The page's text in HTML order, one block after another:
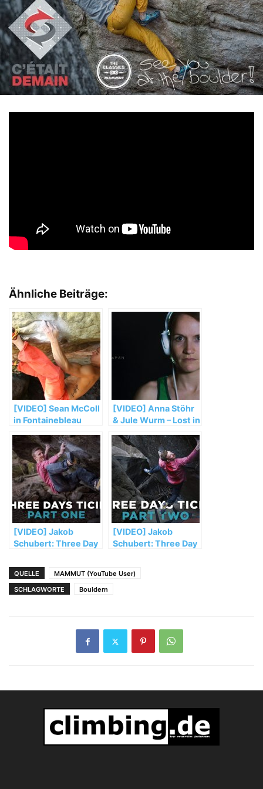
Ähnliche Beiträge:
[VIDEO] Sean McColl
in Fontainebleau
[VIDEO] Anna Stöhr
& Jule Wurm – Lost in
[VIDEO] Jakob
Schubert: Three Day
Ticino (1/2)
[VIDEO] Jakob
Schubert: Three Day
QUELLE
MAMMUT (YouTube User)
SCHLAGWORTE
Bouldern